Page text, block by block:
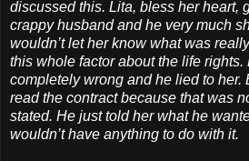
discussed this. Lita, bless her heart,
crappy husband and he very much
wouldn’t let her know what was
this whole factor about the life rights.
completely wrong and he lied to her.
read the contract because that was
stated. He just told her what he
wouldn’t have anything to do with it.